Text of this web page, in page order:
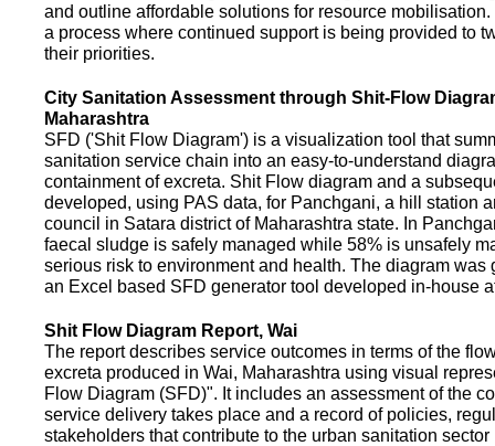
and outline affordable solutions for resource
a process where continued support is being provided to
their priorities.
City Sanitation Assessment through Shit-Flow
Maharashtra
SFD ('Shit Flow Diagram') is a visualization tool that
sanitation service chain into an easy-to-understand
containment of excreta. Shit Flow diagram and a
developed, using PAS data, for Panchgani, a hill station
council in Satara district of Maharashtra state. In
faecal sludge is safely managed while 58% is unsafely
serious risk to environment and health. The diagram was
an Excel based SFD generator tool developed in-house
Shit Flow Diagram Report, Wai
The report describes service outcomes in terms of the
excreta produced in Wai, Maharashtra using visual
Flow Diagram (SFD)". It includes an assessment of the
service delivery takes place and a record of policies,
stakeholders that contribute to the urban sanitation sector